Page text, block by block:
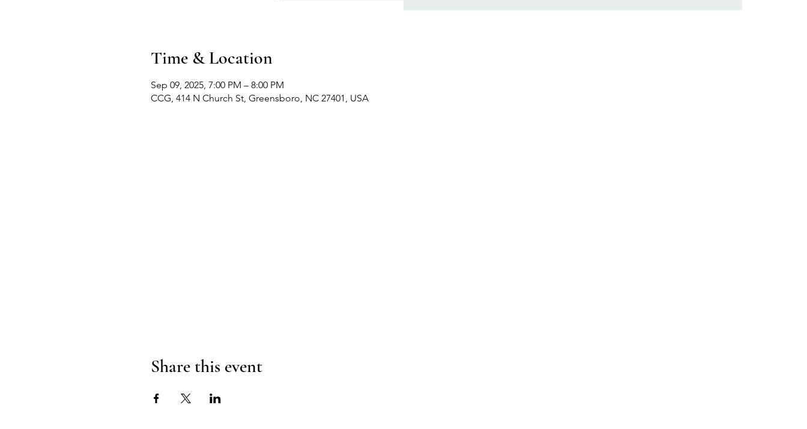
Time & Location
Sep 09, 2025, 7:00 PM – 8:00 PM
CCG, 414 N Church St, Greensboro, NC 27401, USA
Share this event